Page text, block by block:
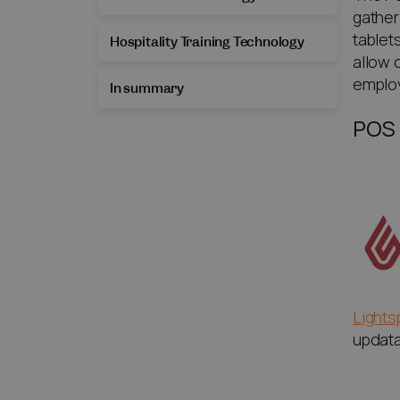
Hospitality Training Technology
In summary
allow